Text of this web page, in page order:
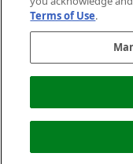
Terms of Use.